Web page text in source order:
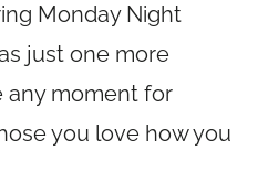
Monday Night
just one more
any moment for
you love how you